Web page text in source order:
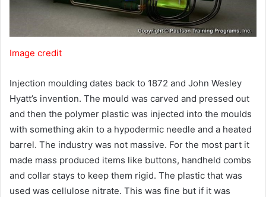
Image credit
Injection moulding dates back to 1872 and John Wesley
Hyatt’s invention. The mould was carved and pressed out
and then the polymer plastic was injected into the moulds
with something akin to a hypodermic needle and a heated
barrel. The industry was not massive. For the most part it
made mass produced items like buttons, handheld combs
and collar stays to keep them rigid. The plastic that was
used was cellulose nitrate. This was fine but if it was